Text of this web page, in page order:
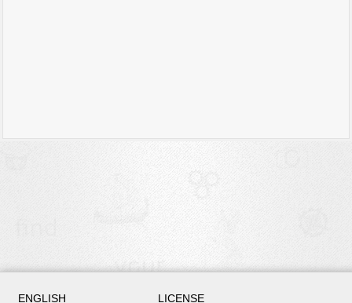
ENGLISH LICENSE